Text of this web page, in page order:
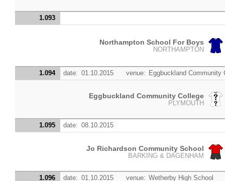
1.093
Northampton School For Boys
NORTHAMPTON
1.094 date: 01.10.2015 venue: Eggbuckland Community
Eggbuckland Community College
PLYMOUTH
1.095 date: 08.10.2015
Jo Richardson Community School
BARKING & DAGENHAM
1.096 date: 01.10.2015 venue: Wetherby High School